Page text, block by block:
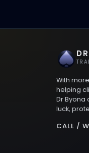
With
helping
Dr Byona
luck,
CALL /